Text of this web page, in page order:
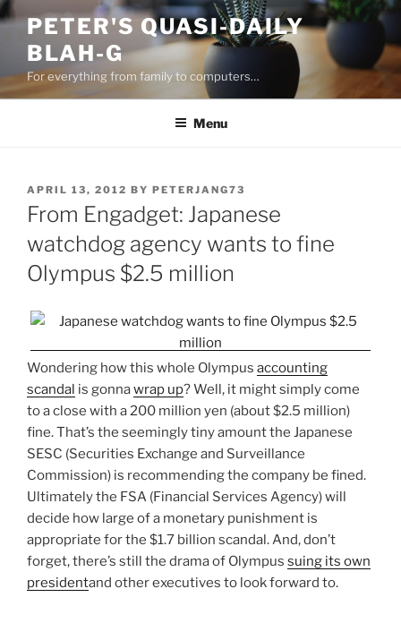
Skip
content
PETER'S QUASI-DAILY
BLAH-G
For everything from family to computers…
Menu
POSTED
ON
APRIL 13, 2012 BY PETERJANG73
From Engadget: Japanese
watchdog agency wants to fine
Olympus $2.5 million
Wondering how this whole Olympus accounting
scandal is gonnawrap up? Well, it might simply come
to a close with a 200 million yen (about $2.5 million)
fine. That’s the seemingly tiny amount the Japanese
SESC (Securities Exchange and Surveillance
Commission) is recommending the company be fined.
Ultimately the FSA (Financial Services Agency) will
decide how large of a monetary punishment is
appropriate for the $1.7 billion scandal. And, don’t
forget, there’s still the drama of Olympus suing its own
presidentand other executives to look forward to.